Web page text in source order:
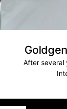
After several